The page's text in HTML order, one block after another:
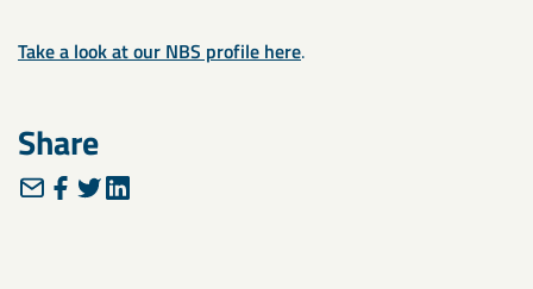
Take a look at our NBS profile here.
Share